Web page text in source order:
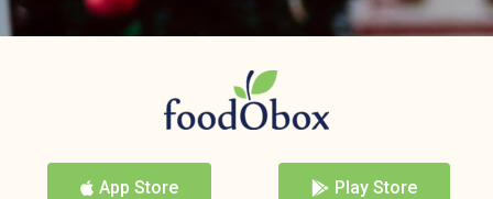
App Store Play Store